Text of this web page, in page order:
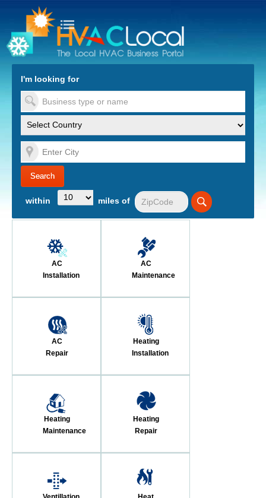
to Content
I'm looking for
within miles of
AC
Installation
AC
Maintenance
AC
Repair
Heating
Installation
Heating
Maintenance
Heating
Repair